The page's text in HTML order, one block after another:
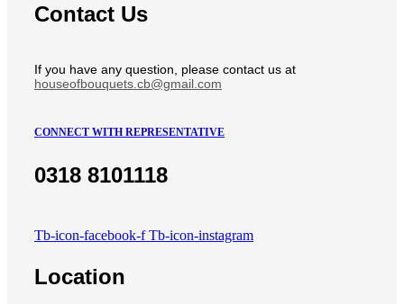
Contact Us
If you have any question, please contact us at
houseofbouquets.cb@gmail.com
CONNECT WITH REPRESENTATIVE
0318 8101118
Tb-icon-facebook-f Tb-icon-instagram
Location